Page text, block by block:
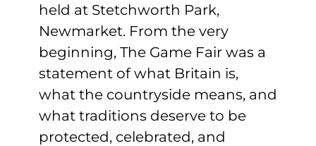
held at Stetchworth Park,
Newmarket. From the very
beginning, The Game Fair was a
statement of what Britain is,
what the countryside means, and
what traditions deserve to be
protected, celebrated, and